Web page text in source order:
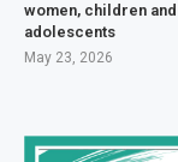
women, children and
adolescents
May 23, 2026